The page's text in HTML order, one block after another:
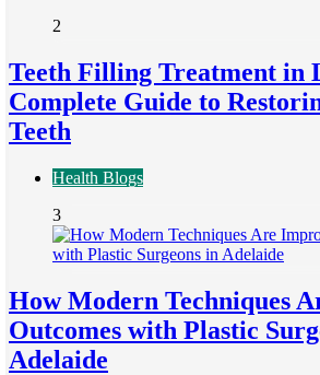
2
Teeth Filling Treatment in
Complete Guide to
Teeth
Health Blogs
3
How Modern Techniques
Outcomes with Plastic
Adelaide